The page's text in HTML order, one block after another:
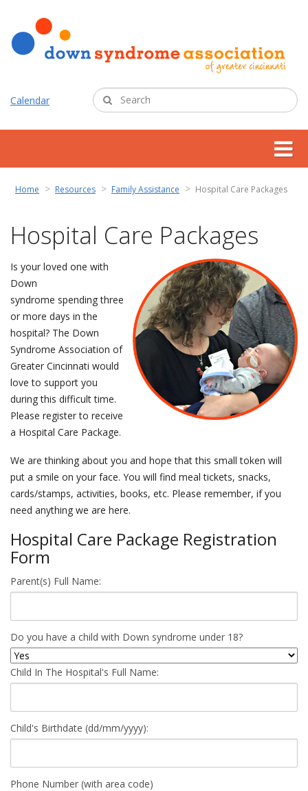
Calendar
about us
support services
programs
resources
events
ways to give
español
Home Resources Family Assistance Hospital Care Packages
Hospital Care Packages
Is your loved one with
Down
syndrome spending three
or more days in the
hospital? The Down
Syndrome Association of
Greater Cincinnati would
love to support you
during this difficult time.
Please register to receive
a Hospital Care Package.
We are thinking about you and hope that this small token will
put a smile on your face. You will find meal tickets, snacks,
cards/stamps, activities, books, etc. Please remember, if you
need anything we are here.
Hospital Care Package Registration
Form
Parent(s) Full Name:
Do you have a child with Down syndrome under 18?
Child In The Hospital's Full Name:
Child's Birthdate (dd/mm/yyyy):
Phone Number (with area code)